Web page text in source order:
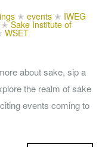
✭ events ✭ IWEG
✭Sake Institute of
WSET
about sake, sip a
the realm of sake
events coming to